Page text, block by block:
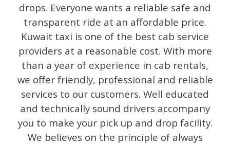
drops. Everyone wants a reliable safe and
transparent ride at an affordable price.
Kuwait taxi is one of the best cab service
providers at a reasonable cost. With more
than a year of experience in cab rentals,
we offer friendly, professional and reliable
services to our customers. Well educated
and technically sound drivers accompany
you to make your pick up and drop facility.
We believes on the principle of always